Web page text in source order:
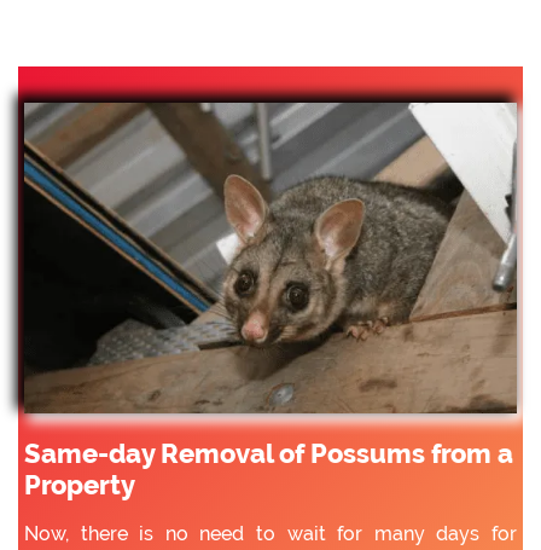
Same-day Removal of Possums from a
Property
Now, there is no need to wait for many days for